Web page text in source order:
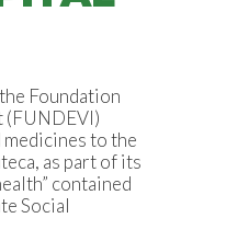
Foundation
(FUNDEVI)
to the
as part of its
contained
Social